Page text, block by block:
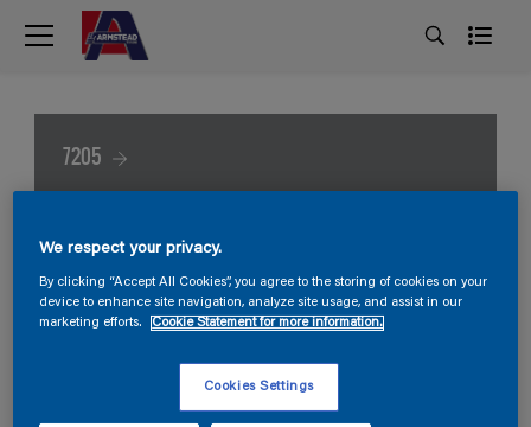
7205
We respect your privacy.
By clicking “Accept All Cookies”, you agree to the storing of cookies on your
device to enhance site navigation, analyze site usage, and assist in our
marketing efforts.
Cookie Statement for more information.
Cookies Settings